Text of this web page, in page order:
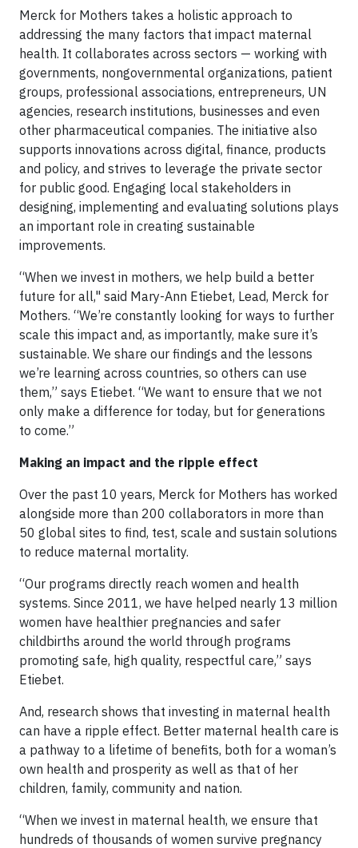
Merck for Mothers takes a holistic approach to
addressing the many factors that impact maternal
health. It collaborates across sectors — working with
governments, nongovernmental organizations, patient
groups, professional associations, entrepreneurs, UN
agencies, research institutions, businesses and even
other pharmaceutical companies. The initiative also
supports innovations across digital, finance, products
and policy, and strives to leverage the private sector
for public good. Engaging local stakeholders in
designing, implementing and evaluating solutions plays
an important role in creating sustainable
improvements.
“When we invest in mothers, we help build a better
future for all," said Mary-Ann Etiebet, Lead, Merck for
Mothers. “We’re constantly looking for ways to further
scale this impact and, as importantly, make sure it’s
sustainable. We share our findings and the lessons
we’re learning across countries, so others can use
them,” says Etiebet. “We want to ensure that we not
only make a difference for today, but for generations
to come.”
Making an impact and the ripple effect
Over the past 10 years, Merck for Mothers has worked
alongside more than 200 collaborators in more than
50 global sites to find, test, scale and sustain solutions
to reduce maternal mortality.
“Our programs directly reach women and health
systems. Since 2011, we have helped nearly 13 million
women have healthier pregnancies and safer
childbirths around the world through programs
promoting safe, high quality, respectful care,” says
Etiebet.
And, research shows that investing in maternal health
can have a ripple effect. Better maternal health care is
a pathway to a lifetime of benefits, both for a woman’s
own health and prosperity as well as that of her
children, family, community and nation.
“When we invest in maternal health, we ensure that
hundreds of thousands of women survive pregnancy